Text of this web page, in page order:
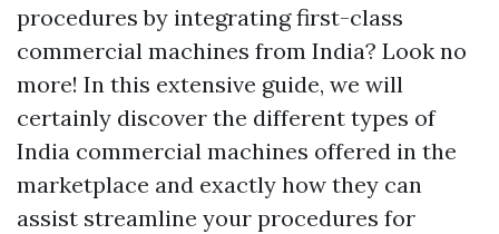
procedures by integrating first-class
commercial machines from India? Look no
more! In this extensive guide, we will
certainly discover the different types of
India commercial machines offered in the
marketplace and exactly how they can
assist streamline your procedures for